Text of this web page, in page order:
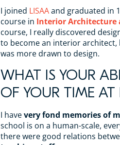
I joined LISAAand graduated in
course in Interior Architecture
course, I really discovered
to become an interior
was more drawn to design.
WHAT IS YOUR
OF YOUR TIME AT
I havevery fond memories of
school is on a human-scale,
there were good relations